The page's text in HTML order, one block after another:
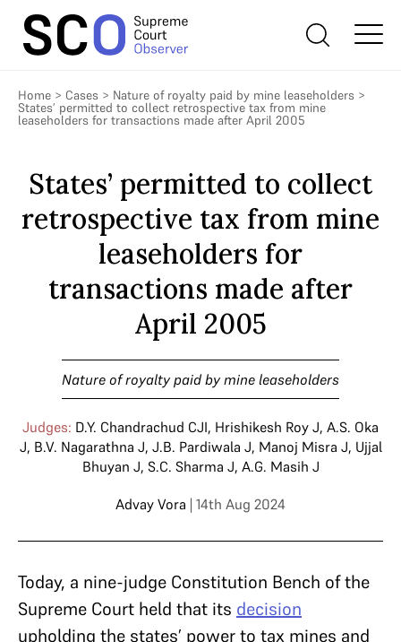
Home > Cases > Nature of royalty paid by mine leaseholders >
States’ permitted to collect retrospective tax from mine
leaseholders for transactions made after April 2005
States’ permitted to collect
retrospective tax from mine
leaseholders for
transactions made after
April 2005
Nature of royalty paid by mine leaseholders
Judges: D.Y. Chandrachud CJI, Hrishikesh Roy J, A.S. Oka
J, B.V. Nagarathna J, J.B. Pardiwala J, Manoj Misra J, Ujjal
Bhuyan J, S.C. Sharma J, A.G. Masih J
Advay Vora | 14th Aug 2024
Today, a nine-judge Constitution Bench of the
Supreme Court held that its decision
upholding the states’ power to tax mines and